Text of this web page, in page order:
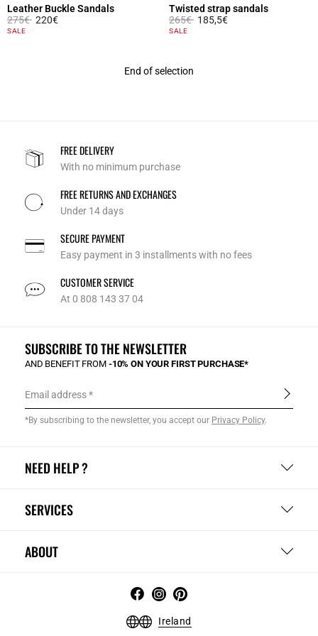
Leather Buckle Sandals
Price reduced from
275€to220€
3.4 out of 5 Customer Rating
SALE
Twisted strap sandals
Price reduced from
265€to185,5€
3.4 out of 5 Customer Rating
SALE
End of selection
FREE DELIVERY
With no minimum purchase
FREE RETURNS AND EXCHANGES
Under 14 days
SECURE PAYMENT
Easy payment in 3 installments with no fees
CUSTOMER SERVICE
At 0 808 143 37 04
NEED HELP ?
SERVICES
ABOUT
SUBSCRIBE TO THE NEWSLETTER
AND BENEFIT FROM -10% ON YOUR FIRST PURCHASE*
Email address
*By subscribing to the newsletter, you accept our Privacy Policy.
Ireland